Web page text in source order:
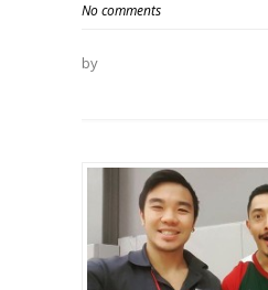
No comments
by